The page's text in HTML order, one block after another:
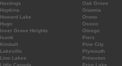
Hastings
Hopkins
Howard Lake
Hugo
Inver Grove Heights
Isanti
Kimball
Lakeville
Lino Lakes
Little Canada
Oak Grove
Onamia
Orono
Osseo
Otsego
Pierz
Pine City
Plymouth
Princeton
Prior Lake